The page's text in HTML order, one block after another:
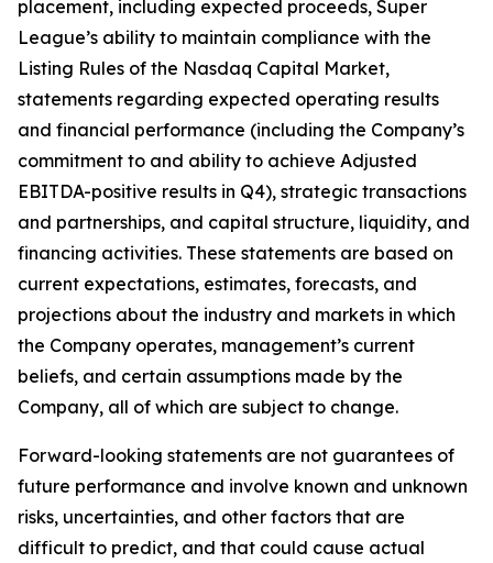
placement, including expected proceeds, Super
League’s ability to maintain compliance with the
Listing Rules of the Nasdaq Capital Market,
statements regarding expected operating results
and financial performance (including the Company’s
commitment to and ability to achieve Adjusted
EBITDA-positive results in Q4), strategic transactions
and partnerships, and capital structure, liquidity, and
financing activities. These statements are based on
current expectations, estimates, forecasts, and
projections about the industry and markets in which
the Company operates, management’s current
beliefs, and certain assumptions made by the
Company, all of which are subject to change.
Forward-looking statements are not guarantees of
future performance and involve known and unknown
risks, uncertainties, and other factors that are
difficult to predict, and that could cause actual